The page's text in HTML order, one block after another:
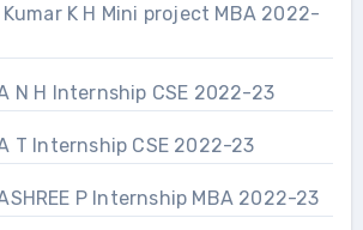
K H Mini project MBA 2022-
N H Internship CSE 2022-23
T Internship CSE 2022-23
P Internship MBA 2022-23